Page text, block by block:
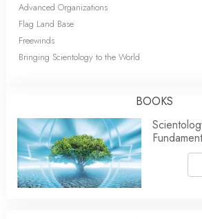
Advanced Organizations
Flag Land Base
Freewinds
Bringing Scientology to the World
BOOKS